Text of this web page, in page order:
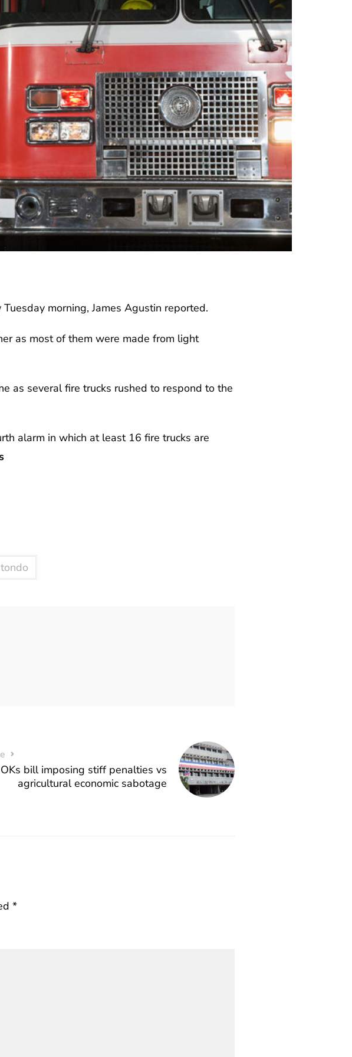
morning, James Agustin reported.
as most of them were made from light
as several fire trucks rushed to respond to the
alarm in which at least 16 fire trucks are
tondo
bill imposing stiff penalties vs
agricultural economic sabotage
*